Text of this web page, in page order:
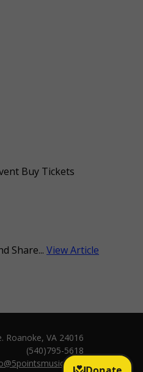
Buy Tickets
Share... View Article
Roanoke, VA 24016
(540)795-5618